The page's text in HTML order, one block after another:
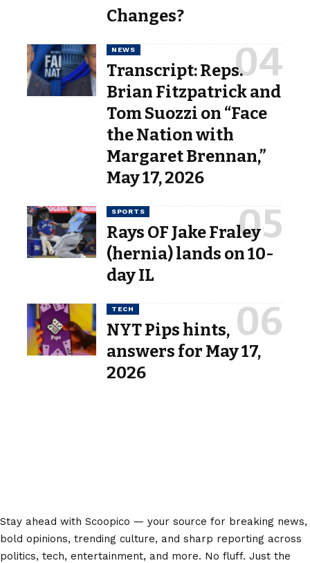
Changes?
NEWS
Transcript: Reps.
Brian Fitzpatrick and
Tom Suozzi on “Face
the Nation with
Margaret Brennan,”
May 17, 2026
SPORTS
Rays OF Jake Fraley
(hernia) lands on 10-
day IL
TECH
NYT Pips hints,
answers for May 17,
2026
Stay ahead with Scoopico — your source for breaking news,
bold opinions, trending culture, and sharp reporting across
politics, tech, entertainment, and more. No fluff. Just the